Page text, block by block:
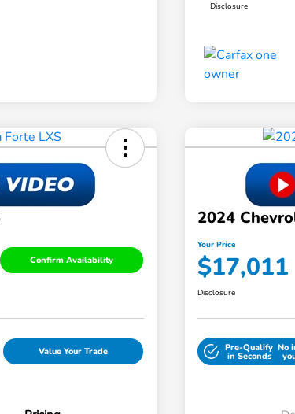
Disclosure
Confirm Availability
Value Your Trade
2024
Your Price
$17,011
Disclosure
Pre-Qualify
in Seconds
No